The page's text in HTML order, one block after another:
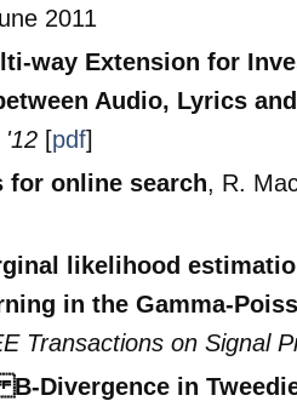
2011
way Extension for
Audio, Lyrics
'12 [pdf]
for online search, R.
likelihood
in the Gamma-
Transactions on Signal
Divergence in